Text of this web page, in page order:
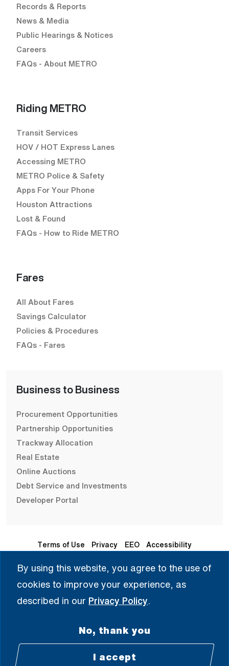
By using this website, you agree to the use of
cookies to improve your experience, as
described in our Privacy Policy.
No, thank you
I accept
Records & Reports
News & Media
Public Hearings & Notices
Careers
FAQs - About METRO
Riding METRO
Transit Services
HOV / HOT Express Lanes
Accessing METRO
METRO Police & Safety
Apps For Your Phone
Houston Attractions
Lost & Found
FAQs - How to Ride METRO
Fares
All About Fares
Savings Calculator
Policies & Procedures
FAQs - Fares
Business to Business
Procurement Opportunities
Partnership Opportunities
Trackway Allocation
Real Estate
Online Auctions
Debt Service and Investments
Developer Portal
© 2008 - 2026 All Rights Reserved.
Seleccione Idioma | 选择语言 | Chọn Ngôn Ngữ | ختار اللغة
| Sélectionner une langue
Terms of Use Privacy EEO Accessibility
Facebook (Open external link) (Open
Twitter (Open external link)
Instagram (Open
LinkedIn (Open